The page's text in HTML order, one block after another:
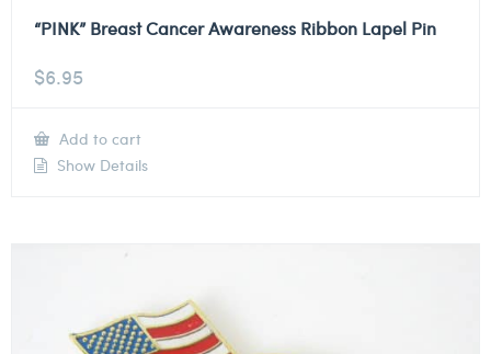
“PINK” Breast Cancer Awareness Ribbon Lapel Pin
$6.95
Add to cart
Show Details